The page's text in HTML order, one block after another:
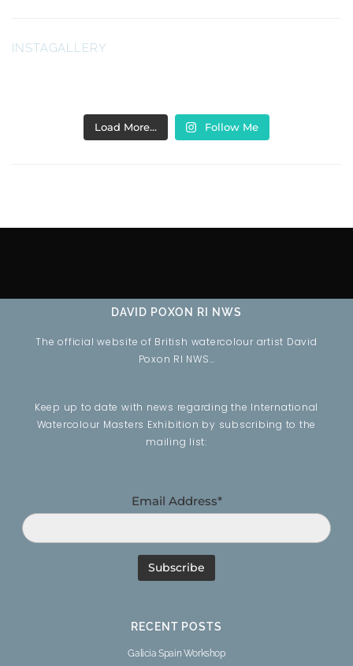
INSTAGALLERY
Load More… Follow Me
DAVID POXON RI NWS
The official website of British watercolour artist David
Poxon RI NWS…
Keep up to date with news regarding the International
Watercolour Masters Exhibition by subscribing to the
mailing list:
Email Address*
RECENT POSTS
Galicia Spain Workshop